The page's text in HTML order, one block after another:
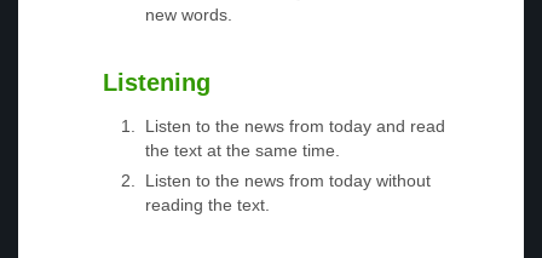
new words.
Listening
Listen to the news from today and read
the text at the same time.
Listen to the news from today without
reading the text.